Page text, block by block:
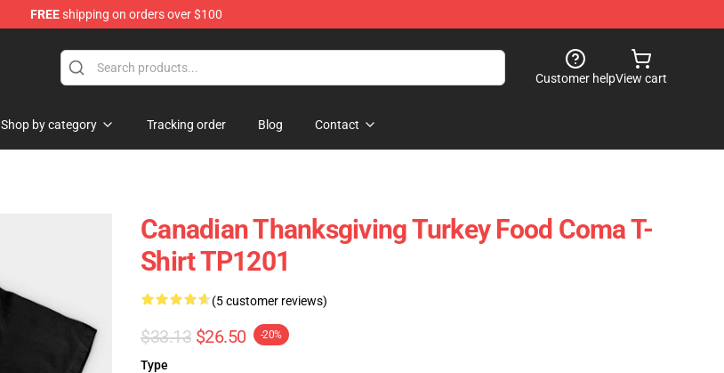
FREEshipping on orders over $100
Customer helpView cart
Shop by category Tracking order Blog Contact
Canadian Thanksgiving Turkey Food Coma T-
Shirt TP1201
(5 customer reviews)
$33.13 $26.50 -20%
Type